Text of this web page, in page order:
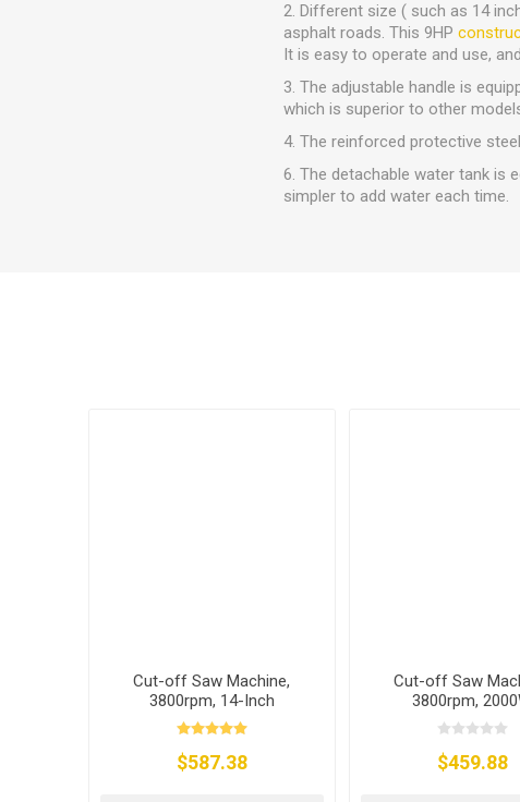
2. Different size ( such as 14
asphalt roads. This 9HP
It is easy to operate and use,
3. The adjustable handle is
which is superior to other
4. The reinforced protective
6. The detachable water tank is
simpler to add water each time.
Cut-off Saw Machine,
3800rpm, 14-Inch
$587.38
Cut-off Saw
3800rpm,
$459.88